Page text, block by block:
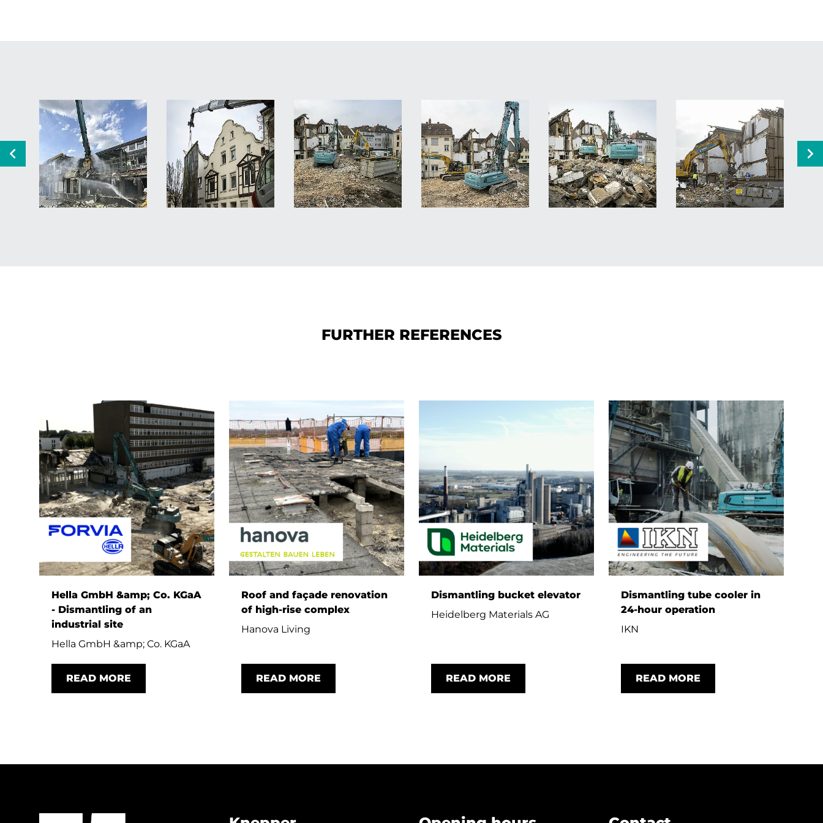
FURTHER REFERENCES
Hella GmbH &amp; Co. KGaA
- Dismantling of an
industrial site
Hella GmbH &amp; Co. KGaA
READ MORE
Roof and façade renovation
of high-rise complex
Hanova Living
READ MORE
Dismantling bucket elevator
Heidelberg Materials AG
READ MORE
Dismantling tube cooler in
24-hour operation
IKN
READ MORE